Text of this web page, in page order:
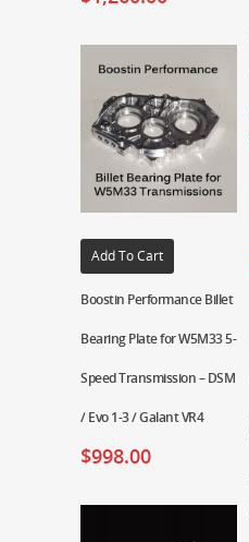
Add To Cart
Boostin Performance Billet
Bearing Plate for W5M33 5-
Speed Transmission – DSM
/ Evo 1-3 / Galant VR4
$998.00